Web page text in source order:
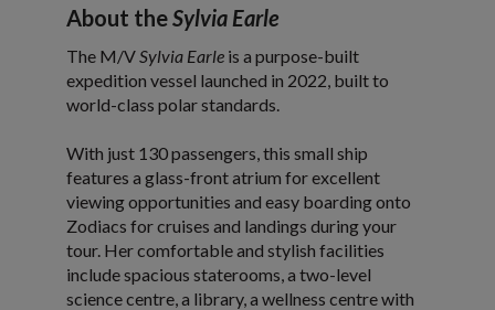
About theSylvia Earle
The M/VSylvia Earle is a purpose-built
expedition vessel launched in 2022, built to
world-class polar standards.
With just 130 passengers, this small ship
features a glass-front atrium for excellent
viewing opportunities and easy boarding onto
Zodiacs for cruises and landings during your
tour. Her comfortable and stylish facilities
include spacious staterooms, a two-level
science centre, a library, a wellness centre with